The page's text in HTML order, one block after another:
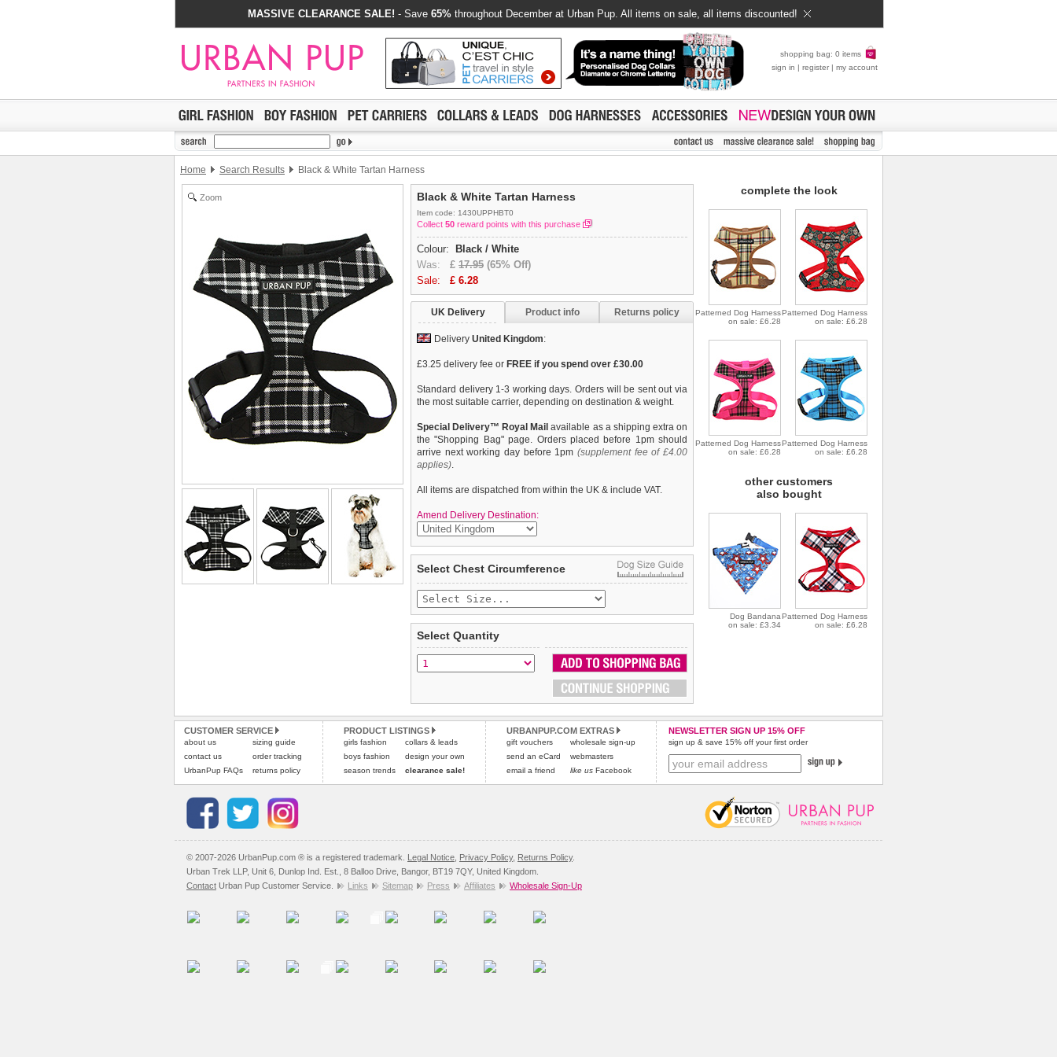
MASSIVE CLEARANCE SALE! - Save 65% throughout December at Urban Pup. All items on sale, all items discounted!
shopping bag: 0 items
sign in | register | my account
Home Search Results Black & White Tartan Harness
Zoom Black & White Tartan Harness
Item code: 1430UPPHBT0
Collect 50 reward points with this purchase
Colour:
Black / White
Was: £ 17.95 (65% Off)
Sale: £ 6.28
UK Delivery Product info Returns policy
Delivery United Kingdom:
£3.25 delivery fee or FREE if you spend over £30.00
Standard delivery 1-3 working days. Orders will be sent out via
the most suitable carrier, depending on destination & weight.
Special Delivery™ Royal Mail available as a shipping extra on
the "Shopping Bag" page. Orders placed before 1pm should
arrive next working day before 1pm (supplement fee of £4.00
applies).
All items are dispatched from within the UK & include VAT.
Amend Delivery Destination:
Our Black & White Tartan Harness is a traditional design which
is stylish, classy and never goes out of fashion. It is lightweight
and incredibly strong. designed by Urban Pup to provide the
ultimate in comfort and safety. It features a breathable material
for maximum air circulation that helps prevent your dog
overheating and is held in place by a secure clip in action. The
soft padded breathable side covers the dogs chest and the lead
clips onto the D-Ring between the shoulder blades. A matching
lead is available to complete the outfit.
any item you are not
completely happy with when you return it to us by post, in a
saleable condition within 14 days of receipt.
Items should be returnednew, unused, and with all garment
tags still attached. Returns that are damaged or soiled may
not be accepted and may be sent back to the customer.
To ensure a good fit, please measure your dog carefullyand
refer to the dog size guide below for correct sizing.
Refunds will be credited to your original method of payment
Please click here for our complete Returns Policy.
Select Chest Circumference
Select Quantity
complete the look
Patterned Dog Harness
on sale: £6.28
Patterned Dog Harness
on sale: £6.28
Patterned Dog Harness
on sale: £6.28
Patterned Dog Harness
on sale: £6.28
other customers
also bought
Dog Bandana
on sale: £3.34
Patterned Dog Harness
on sale: £6.28
CUSTOMER SERVICE
about us
contact us
UrbanPup FAQs
sizing guide
order tracking
returns policy
PRODUCT LISTINGS
girls fashion
boys fashion
season trends
collars & leads
design your own
clearance sale!
URBANPUP.COM EXTRAS
gift vouchers
send an eCard
email a friend
wholesale sign-up
webmasters
like us Facebook
NEWSLETTER SIGN UP 15% OFF
sign up & save 15% off your first order
© 2007-2026 UrbanPup.com ® is a registered trademark. Legal Notice Privacy Policy, Returns Policy.
Urban Trek LLP, Unit 6, Dunlop Ind. Est., 8 Balloo Drive, Bangor, BT19 7QY, United Kingdom.
Contact Urban Pup Customer Service. Links Sitemap Press Affiliates Wholesale Sign-Up